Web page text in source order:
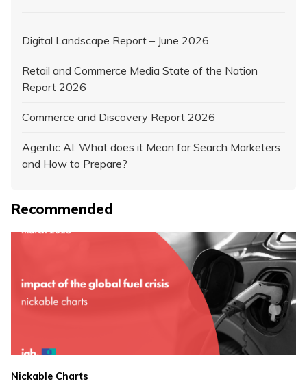
Digital Landscape Report – June 2026
Retail and Commerce Media State of the Nation
Report 2026
Commerce and Discovery Report 2026
Agentic AI: What does it Mean for Search Marketers
and How to Prepare?
Recommended
Nickable Charts